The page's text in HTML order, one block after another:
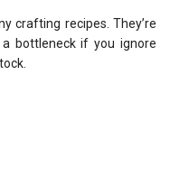
crafting recipes. They’re
bottleneck if you ignore